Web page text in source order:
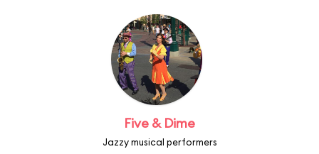
Five & Dime
Jazzy musical performers